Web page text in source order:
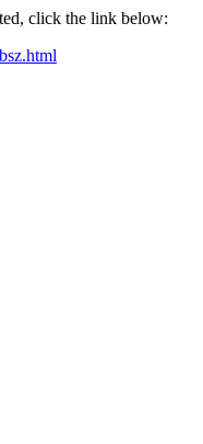
click the link below: